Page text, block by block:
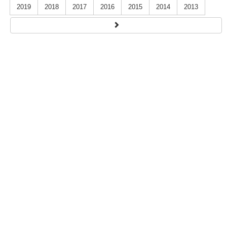
2019 2018 2017 2016 2015 2014 2013